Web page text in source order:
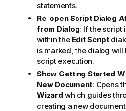
statements.
Re-open Script Dialog
from Dialog: If the script
within the Edit Script
is marked, the dialog will
script execution.
Show Getting Started
New Document: Opens
Wizard which guides
creating a new